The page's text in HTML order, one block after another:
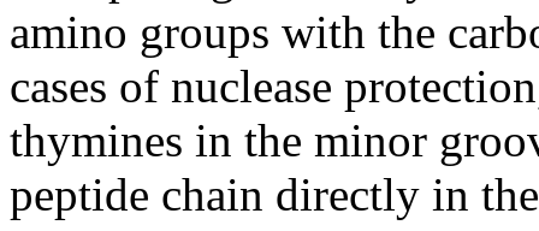
amino groups with the
cases of nuclease
thymines in the minor
peptide chain directly in